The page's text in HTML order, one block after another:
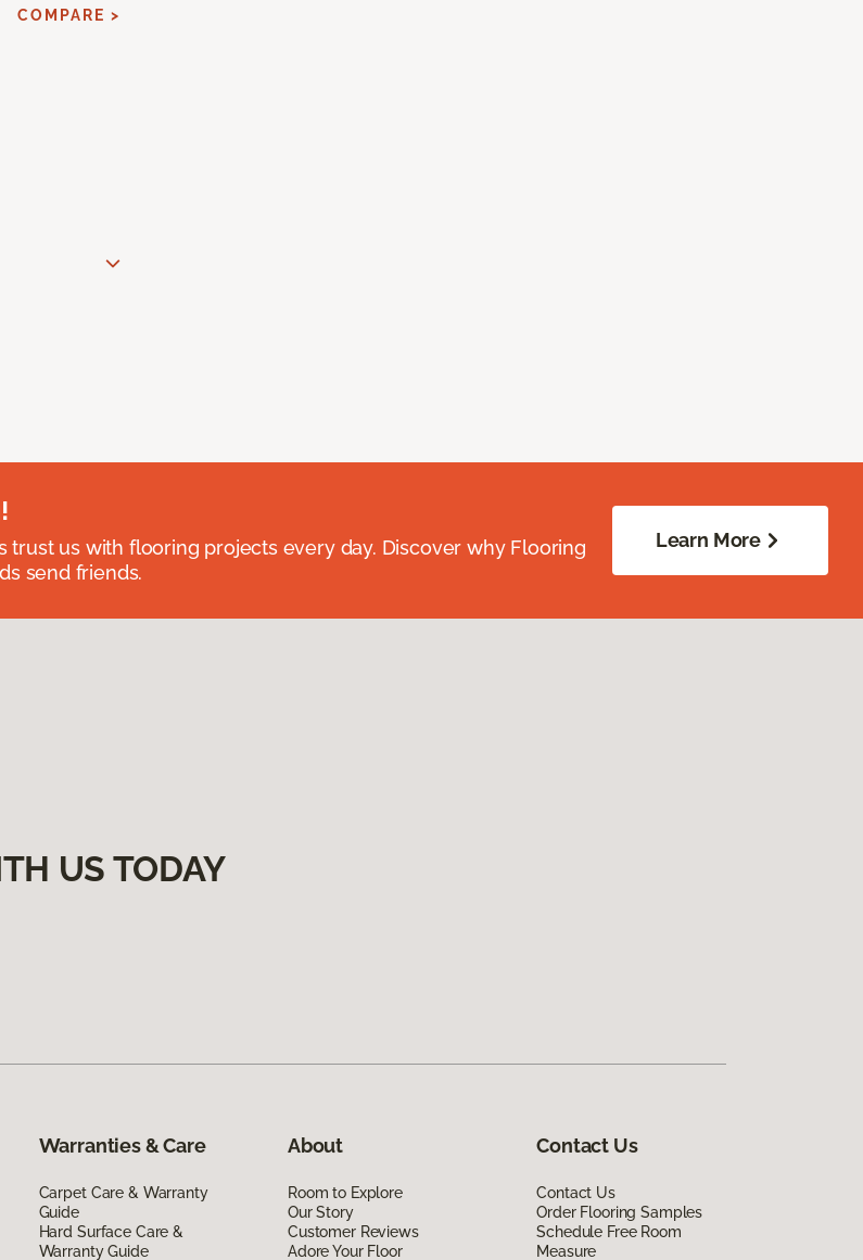
COMPARE >
trust us with flooring projects every day. Discover why Flooring
send friends.
Learn More
US TODAY
Warranties & Care
Carpet Care & Warranty
Guide
Hard Surface Care &
Warranty Guide
About
Room to Explore
Our Story
Customer Reviews
Adore Your Floor
Contact Us
Contact Us
Order Flooring Samples
Schedule Free Room
Measure